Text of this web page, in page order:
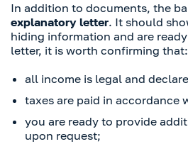
In addition to documents, the
explanatory letter. It should
hiding information and are
letter, it is worth confirming that:
all income is legal and
taxes are paid in accordance
you are ready to provide
upon request;